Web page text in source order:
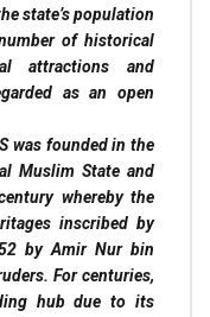
state’s population
of historical
attractions and
as an open
was founded in the
Muslim State and
whereby the
inscribed by
by Amir Nur bin
For centuries,
hub due to its